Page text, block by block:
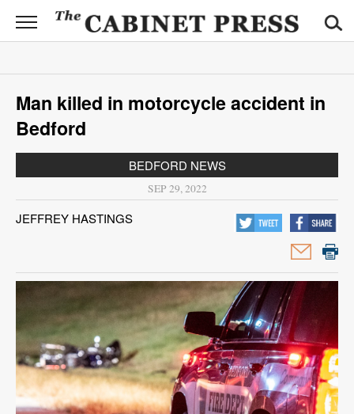
CABINET
PRESS
News
Sports
Opinion
Contact
Submit
Man killed in motorcycle accident in
Bedford
BEDFORD NEWS
SEP 29, 2022
JEFFREY HASTINGS